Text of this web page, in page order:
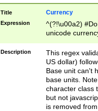
Title Currency
Expression
^(?!\u00a2)
unicode
zero if 1 or
is a comma it
than 3 digit
cents
Description
This regex
US dollar)
Base unit can't
base units.
character class
but not
is removed